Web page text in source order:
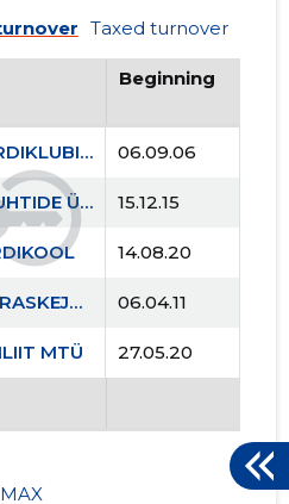
Taxed turnover
Beginning
LIHULA VALLA SPORDIKLUBI MTÜ 06.09.06
LÄÄNEMAA KOOLIJUHTIDE ÜHENDUS MTÜ 15.12.15
14.08.20
LÕUNA-LÄÄNEMAA RASKEJÕUSTIKUKLUBI LEOLA MTÜ 06.04.11
MTÜ 27.05.20
MAX